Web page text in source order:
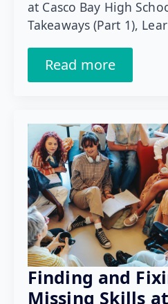
at Casco Bay High
Takeaways (Part 1),
Read more
Finding and
Missing Skills